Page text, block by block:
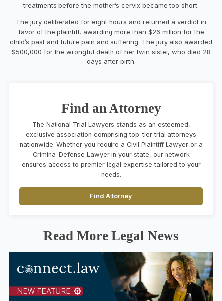
treatments before the mother’s cervix became too short.
The jury deliberated for eight hours and returned a verdict in
favor of the plaintiff, awarding more than $26 million for the
child’s past and future pain and suffering. The jury also awarded
$500,000 for the wrongful death of her twin sister, who died 28
days after birth.
Find an Attorney
The National Trial Lawyers stands as an esteemed,
exclusive association comprising top-tier trial attorneys
nationwide. Whether you require a Civil Plaintiff Lawyer or a
Criminal Defense Lawyer in your state, our network
ensures access to premier legal expertise tailored to your
needs.
Find Attorney
Read More Legal News